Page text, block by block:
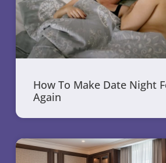
How To Make Date Night
Again